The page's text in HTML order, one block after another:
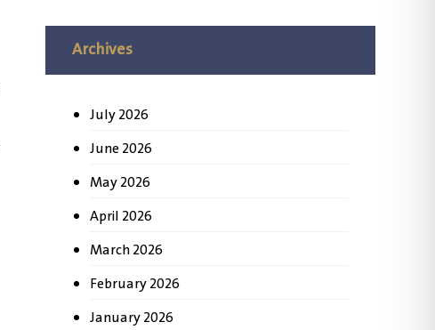
Archives
July 2026
June 2026
May 2026
April 2026
March 2026
February 2026
January 2026